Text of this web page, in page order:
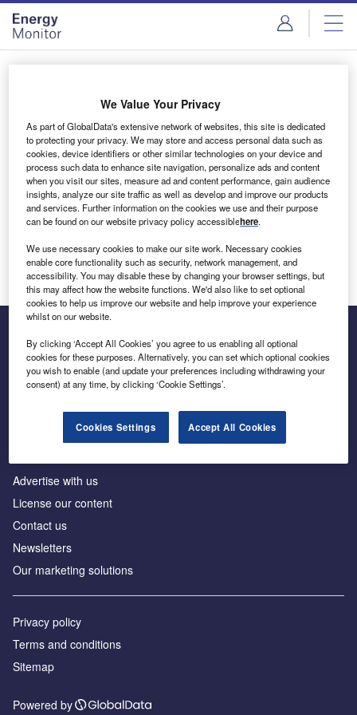
Skip
menu
Skip
page
content
Login to access Premium Content
Email address
We'll send a magic link to your inbox
Log in
Inside the global transition to net zero
Advertise with us
License our content
Contact us
Newsletters
Our marketing solutions
Privacy policy
Terms and conditions
Sitemap
Powered by
We Value Your Privacy
As part of GlobalData's extensive network of websites, this site is dedicated
to protecting your privacy. We may store and access personal data such as
cookies, device identifiers or other similar technologies on your device and
process such data to enhance site navigation, personalize ads and content
when you visit our sites, measure ad and content performance, gain audience
insights, analyze our site traffic as well as develop and improve our products
and services. Further information on the cookies we use and their purpose
can be found on our website privacy policy accessiblehere.
We use necessary cookies to make our site work. Necessary cookies
enable core functionality such as security, network management, and
accessibility. You may disable these by changing your browser settings, but
this may affect how the website functions. We'd also like to set optional
cookies to help us improve our website and help improve your experience
whilst on our website.
By clicking ‘Accept All Cookies’ you agree to us enabling all optional
cookies for these purposes. Alternatively, you can set which optional cookies
you wish to enable (and update your preferences including withdrawing your
consent) at any time, by clicking ‘Cookie Settings’.
Cookies Settings Accept All Cookies